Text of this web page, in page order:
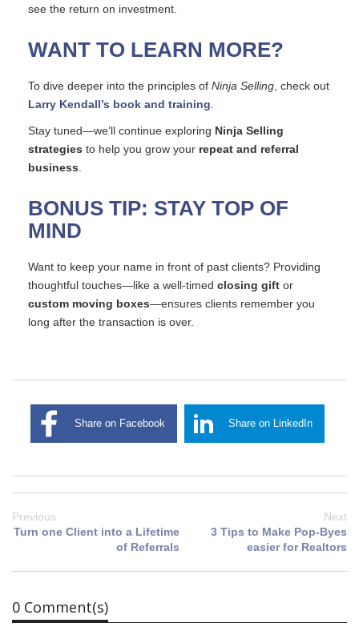
see the return on investment.
WANT TO LEARN MORE?
To dive deeper into the principles of Ninja Selling, check out
Larry Kendall’s book and training.
Stay tuned—we’ll continue exploring Ninja Selling
strategies to help you grow your repeat and referral
business.
BONUS TIP: STAY TOP OF
MIND
Want to keep your name in front of past clients? Providing
thoughtful touches—like a well-timed closing gift or
custom moving boxes—ensures clients remember you
long after the transaction is over.
Share on Facebook Share on LinkedIn
Previous
Turn one Client into a Lifetime
of Referrals
Next
3 Tips to Make Pop-Byes
easier for Realtors
0 Comment(s)